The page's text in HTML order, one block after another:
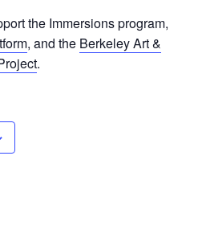
the Immersions program,
, and the Berkeley Art &
.